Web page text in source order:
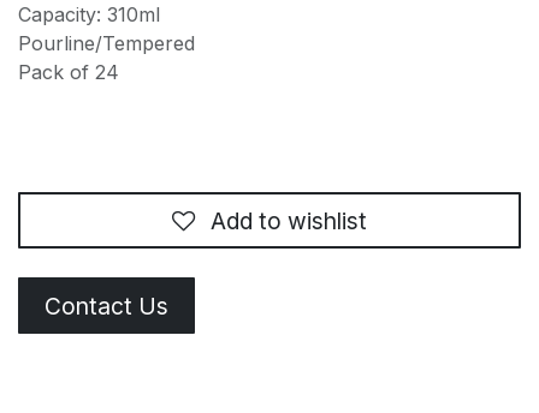
Capacity: 310ml
Pourline/Tempered
Pack of 24
Add to wishlist
Contact Us